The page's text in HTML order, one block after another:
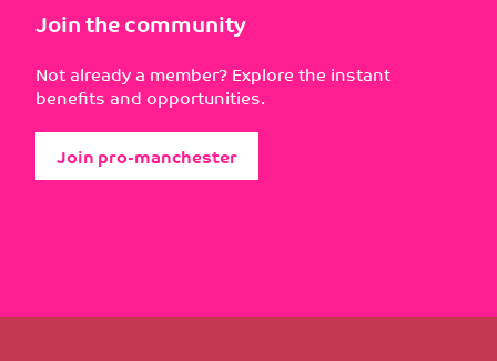
Join the community
Not already a member? Explore the instant
benefits and opportunities.
Join pro-manchester